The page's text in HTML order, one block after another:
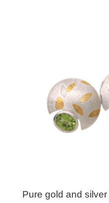
Pure gold and